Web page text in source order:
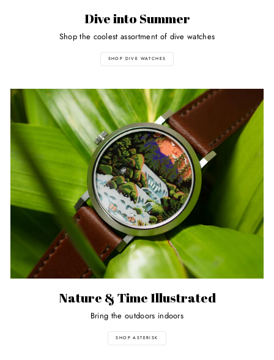
Dive into Summer
Shop the coolest assortment of dive watches
SHOP DIVE WATCHES
Nature & Time Illustrated
Bring the outdoors indoors
SHOP ASTERISK